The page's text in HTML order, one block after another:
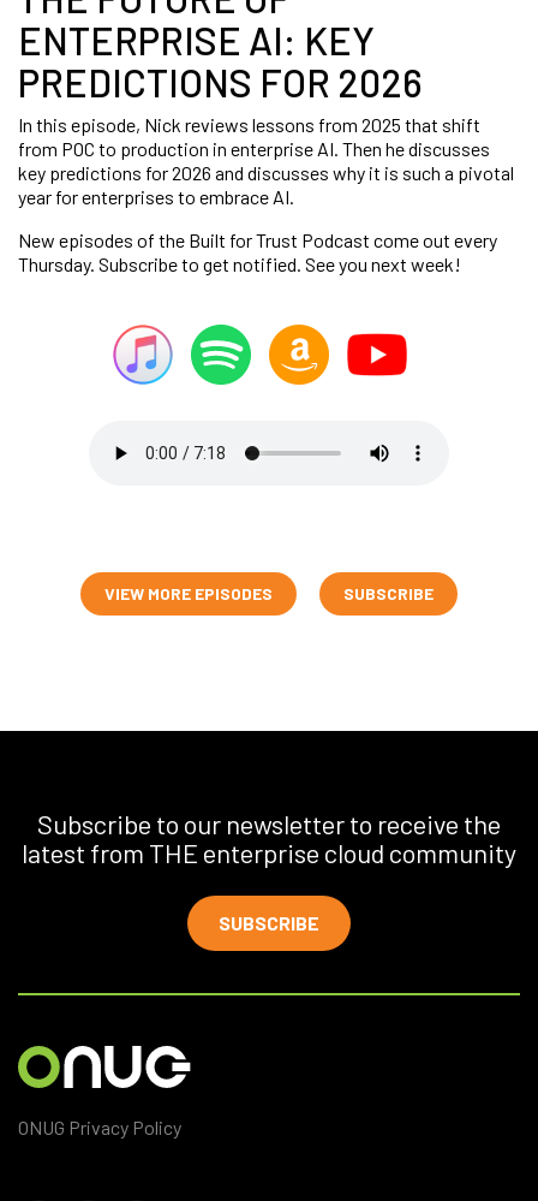
ENTERPRISE AI: KEY
PREDICTIONS FOR 2026
In this episode, Nick reviews lessons from 2025 that shift
from POC to production in enterprise AI. Then he discusses
key predictions for 2026 and discusses why it is such a pivotal
year for enterprises to embrace AI.
New episodes of the Built for Trust Podcast come out every
Thursday. Subscribe to get notified. See you next week!
VIEW MORE EPISODES SUBSCRIBE
Subscribe to our newsletter to receive the
latest from THE enterprise cloud community
SUBSCRIBE
ONUG Privacy Policy